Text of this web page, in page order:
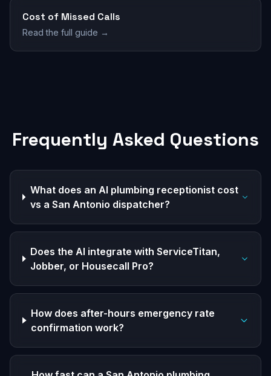
Cost of Missed Calls
Read the full guide →
Frequently Asked Questions
What does an AI plumbing receptionist cost
vs a San Antonio dispatcher?
Does the AI integrate with ServiceTitan,
Jobber, or Housecall Pro?
How does after-hours emergency rate
confirmation work?